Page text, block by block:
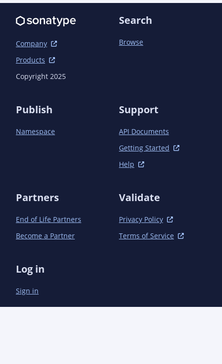
Company
Products
Copyright 2025
Search
Browse
Publish
Namespace
Support
API Documents
Getting Started
Help
Partners
End of Life Partners
Become a Partner
Validate
Privacy Policy
Terms of Service
Log in
Sign in